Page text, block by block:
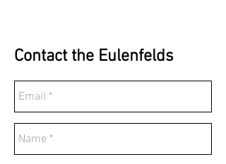
Contact the Eulenfelds